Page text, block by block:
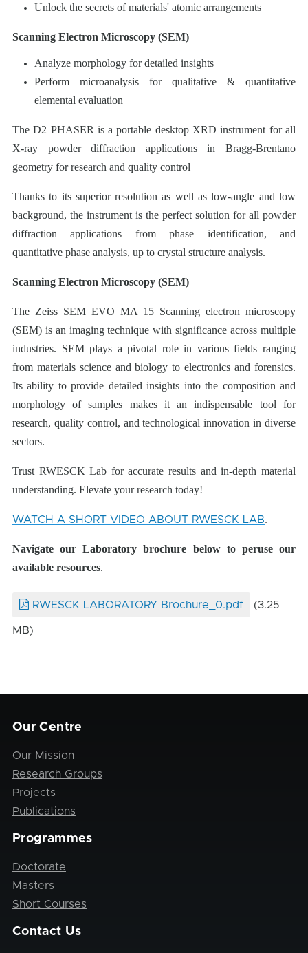
Unlock the secrets of materials' atomic arrangements
Scanning Electron Microscopy (SEM)
Analyze morphology for detailed insights
Perform microanalysis for qualitative & quantitative
elemental evaluation
The D2 PHASER is a portable desktop XRD instrument for all
X-ray powder diffraction applications in Bragg-Brentano
geometry for research and quality control
Thanks to its superior resolution as well as low-angle and low
background, the instrument is the perfect solution for all powder
diffraction applications from phase identification, and
quantitative phase analysis, up to crystal structure analysis.
Scanning Electron Microscopy (SEM)
The Zeiss SEM EVO MA 15 Scanning electron microscopy
(SEM) is an imaging technique with significance across multiple
industries. SEM plays a pivotal role in various fields ranging
from materials science and biology to electronics and forensics.
Its ability to provide detailed insights into the composition and
morphology of samples makes it an indispensable tool for
research, quality control, and technological innovation in diverse
sectors.
Trust RWESCK Lab for accurate results and in-depth material
understanding. Elevate your research today!
WATCH A SHORT VIDEO ABOUT RWESCK LAB.
Navigate our Laboratory brochure below to peruse our
available resources.
RWESCK LABORATORY Brochure_0.pdf (3.25
MB)
Our Centre
Our Mission
Research Groups
Projects
Publications
Programmes
Doctorate
Masters
Short Courses
Contact Us